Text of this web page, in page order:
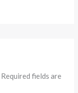
Required fields are